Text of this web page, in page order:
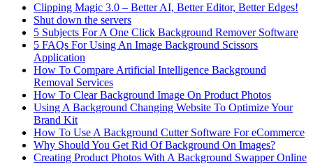
Clipping Magic 3.0 – Better AI, Better Editor, Better Edges!
Shut down the servers
5 Subjects For A One Click Background Remover Software
5 FAQs For Using An Image Background Scissors
Application
How To Compare Artificial Intelligence Background
Removal Services
How To Clear Background Image On Product Photos
Using A Background Changing Website To Optimize Your
Brand Kit
How To Use A Background Cutter Software For eCommerce
Why Should You Get Rid Of Background On Images?
Creating Product Photos With A Background Swapper Online